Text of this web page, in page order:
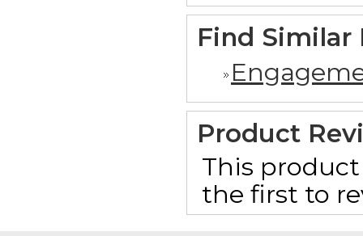
Find Similar
Product
This
the first to